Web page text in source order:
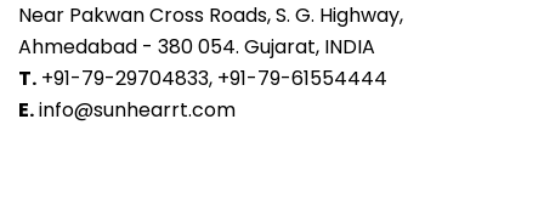
Near Pakwan Cross Roads, S. G. Highway,
Ahmedabad - 380 054. Gujarat, INDIA
T. +91-79-29704833, +91-79-61554444
E.info@sunhearrt.com